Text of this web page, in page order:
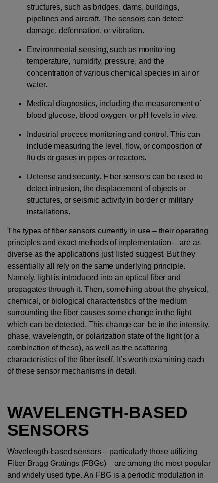
structures, such as bridges, dams, buildings,
pipelines and aircraft. The sensors can detect
damage, deformation, or vibration.
Environmental sensing, such as monitoring
temperature, humidity, pressure, and the
concentration of various chemical species in air or
water.
Medical diagnostics, including the measurement of
blood glucose, blood oxygen, or pH levels in vivo.
Industrial process monitoring and control. This can
include measuring the level, flow, or composition of
fluids or gases in pipes or reactors.
Defense and security. Fiber sensors can be used to
detect intrusion, the displacement of objects or
structures, or seismic activity in border or military
installations.
The types of fiber sensors currently in use – their operating
principles and exact methods of implementation – are as
diverse as the applications just listed suggest. But they
essentially all rely on the same underlying principle.
Namely, light is introduced into an optical fiber and
propagates through it. Then, something about the physical,
chemical, or biological characteristics of the medium
surrounding the fiber causes some change in the light
which can be detected. This change can be in the intensity,
phase, wavelength, or polarization state of the light (or a
combination of these), as well as the scattering
characteristics of the fiber itself. It’s worth examining each
of these sensor mechanisms in detail.
WAVELENGTH-BASED
SENSORS
Wavelength-based sensors – particularly those utilizing
Fiber Bragg Gratings (FBGs) – are among the most popular
and widely used type. An FBG is a periodic modulation in